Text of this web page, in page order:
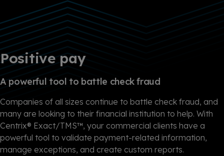
Positive pay
A powerful tool to battle check fraud
Companies of all sizes continue to battle check fraud, and
many are looking to their financial institution to help. With
Centrix® Exact/TMS™, your commercial clients have a
powerful tool to validate payment-related information,
manage exceptions, and create custom reports.